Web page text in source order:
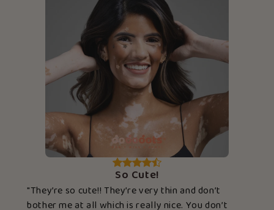
So Cute!
"They’re so cute!! They’re very thin and don’t
bother me at all which is really nice. You don’t